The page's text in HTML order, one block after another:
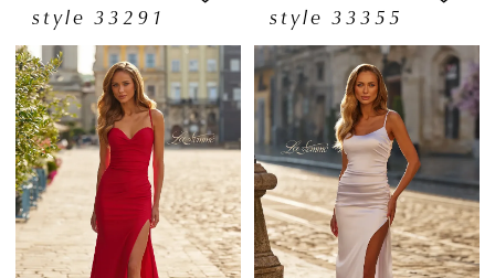
style 33291 style 33355